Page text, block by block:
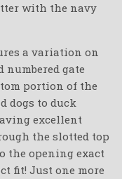
with the navy
a variation on
gate
portion of the
dogs to duck
excellent
the slotted top
the opening exact
fit! Just one more